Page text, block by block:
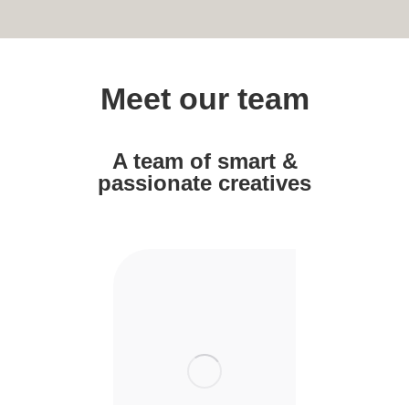
Meet our team
A team of smart &
passionate creatives